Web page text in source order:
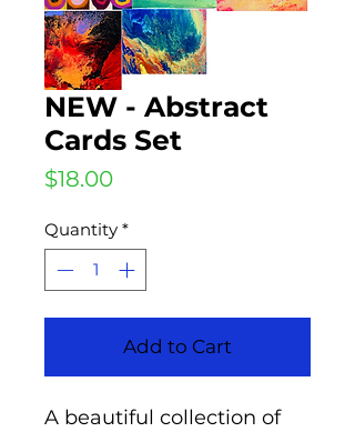
NEW - Abstract
Cards Set
$18.00Price
Quantity *
Add to Cart
A beautiful collection of